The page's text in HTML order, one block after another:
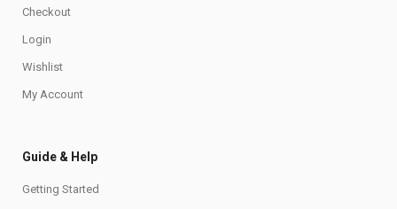
Checkout
Login
Wishlist
My Account
Guide & Help
Getting Started